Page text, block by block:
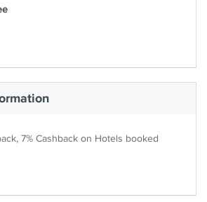
7% Cashback on Hotels booked